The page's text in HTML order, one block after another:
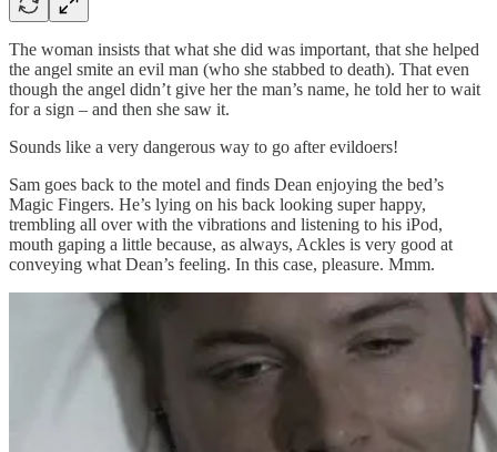
The woman insists that what she did was important, that she helped
the angel smite an evil man (who she stabbed to death). That even
though the angel didn’t give her the man’s name, he told her to wait
for a sign – and then she saw it.
Sounds like a very dangerous way to go after evildoers!
Sam goes back to the motel and finds Dean enjoying the bed’s
Magic Fingers. He’s lying on his back looking super happy,
trembling all over with the vibrations and listening to his iPod,
mouth gaping a little because, as always, Ackles is very good at
conveying what Dean’s feeling. In this case, pleasure. Mmm.